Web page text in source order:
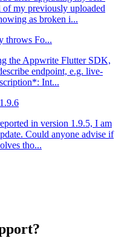
my previously uploaded
as broken i...
throws Fo...
the Appwrite Flutter SDK,
endpoint, e.g. live-
Int...
in version 1.9.5, I am
Could anyone advise if
tho...